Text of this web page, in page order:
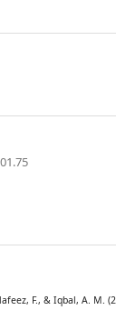
F., & Iqbal, A. M.